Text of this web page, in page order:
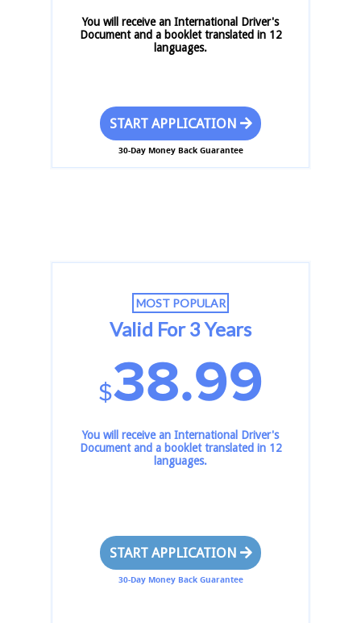
You will receive an International Driver's
Document and a booklet translated in 12
languages.
START APPLICATION
30-Day Money Back Guarantee
MOST POPULAR
Valid For 3 Years
$38.99
You will receive an International Driver's
Document and a booklet translated in 12
languages.
START APPLICATION
30-Day Money Back Guarantee